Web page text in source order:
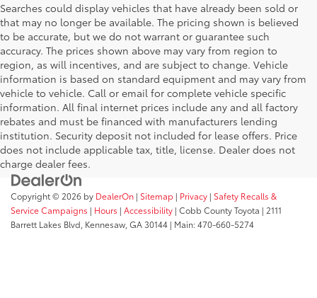
Searches could display vehicles that have already been sold or
that may no longer be available. The pricing shown is believed
to be accurate, but we do not warrant or guarantee such
accuracy. The prices shown above may vary from region to
region, as will incentives, and are subject to change. Vehicle
information is based on standard equipment and may vary from
vehicle to vehicle. Call or email for complete vehicle specific
information. All final internet prices include any and all factory
rebates and must be financed with manufacturers lending
institution. Security deposit not included for lease offers. Price
does not include applicable tax, title, license. Dealer does not
charge dealer fees.
Copyright © 2026 by DealerOn | Sitemap | Privacy | Safety Recalls &
Service Campaigns | Hours | Accessibility | Cobb County Toyota | 2111
Barrett Lakes Blvd, Kennesaw, GA30144 | Main:470-660-5274